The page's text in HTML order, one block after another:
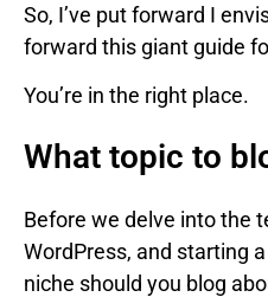
So, I’ve put forward I
forward this giant guide
You’re in the right place.
What topic to
Before we delve into the
WordPress, and starting
niche should you blog